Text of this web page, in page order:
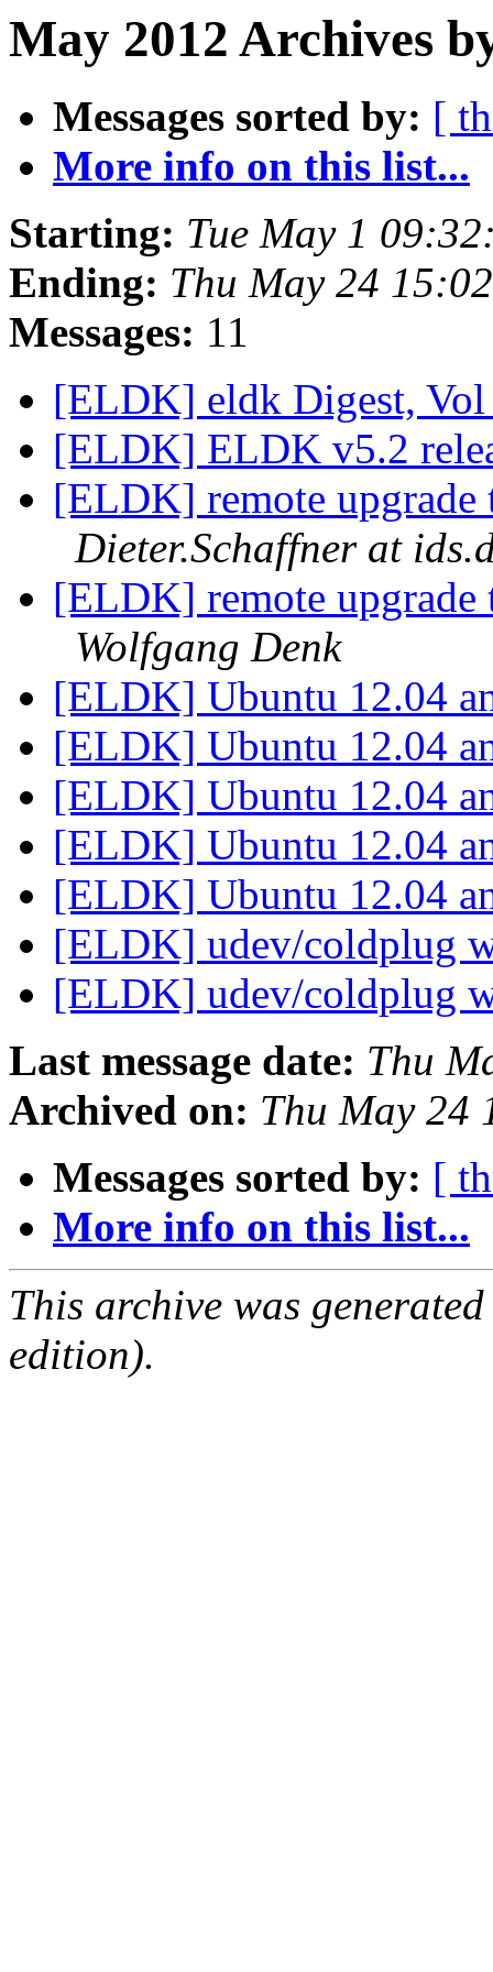
May 2012 Archives
Messages sorted by: [
More info on this list...
Starting: Tue May 1
Ending: Thu May 24
Messages: 11
[ELDK] eldk Digest,
[ELDK] ELDK v5.2
[ELDK] remote
Dieter.Schaffner at
[ELDK] remote
Wolfgang Denk
[ELDK] Ubuntu 12.04
[ELDK] Ubuntu 12.04
[ELDK] Ubuntu 12.04
[ELDK] Ubuntu 12.04
[ELDK] Ubuntu 12.04
[ELDK] udev/coldplug
[ELDK] udev/coldplug
Last message date: Thu
Archived on: Thu May 24
Messages sorted by: [
More info on this list...
This archive was
edition).